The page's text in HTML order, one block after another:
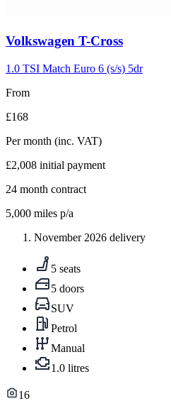
Carousel
5
Volkswagen T-Cross
1.0 TSI Match Euro 6 (s/s) 5dr
From
£168
Per month (inc. VAT)
£2,008 initial payment
24 month contract
5,000 miles p/a
November 2026 delivery
5 seats
5 doors
SUV
Petrol
Manual
1.0 litres
16